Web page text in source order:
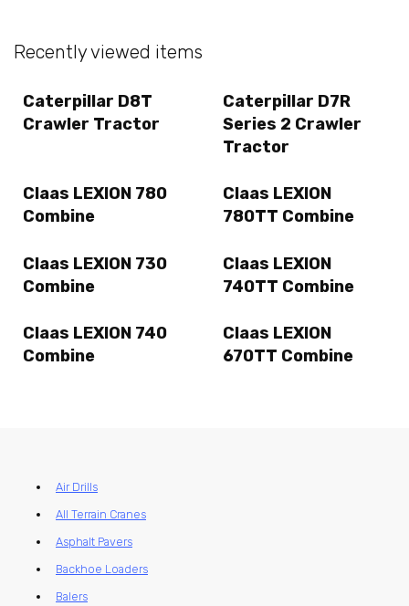
Recently viewed items
Caterpillar D8T
Crawler Tractor
Caterpillar D7R
Series 2 Crawler
Tractor
Claas LEXION 780
Combine
Claas LEXION
780TT Combine
Claas LEXION 730
Combine
Claas LEXION
740TT Combine
Claas LEXION 740
Combine
Claas LEXION
670TT Combine
Air Drills
All Terrain Cranes
Asphalt Pavers
Backhoe Loaders
Balers